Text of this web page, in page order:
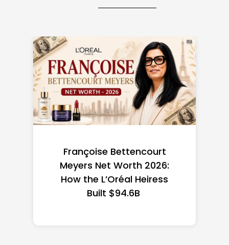
Federal Minimum Wage in
the US 2026: State-by-
State Guide